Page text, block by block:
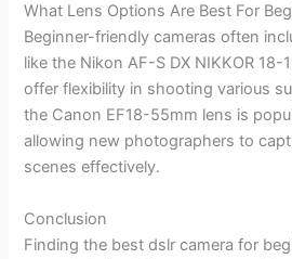
What Lens Options Are Best For
Beginner-friendly cameras often
like the Nikon AF-S DX NIKKOR 18-
offer flexibility in shooting various
the Canon EF18-55mm lens is
allowing new photographers to
scenes effectively.
Conclusion
Finding the best dslr camera for